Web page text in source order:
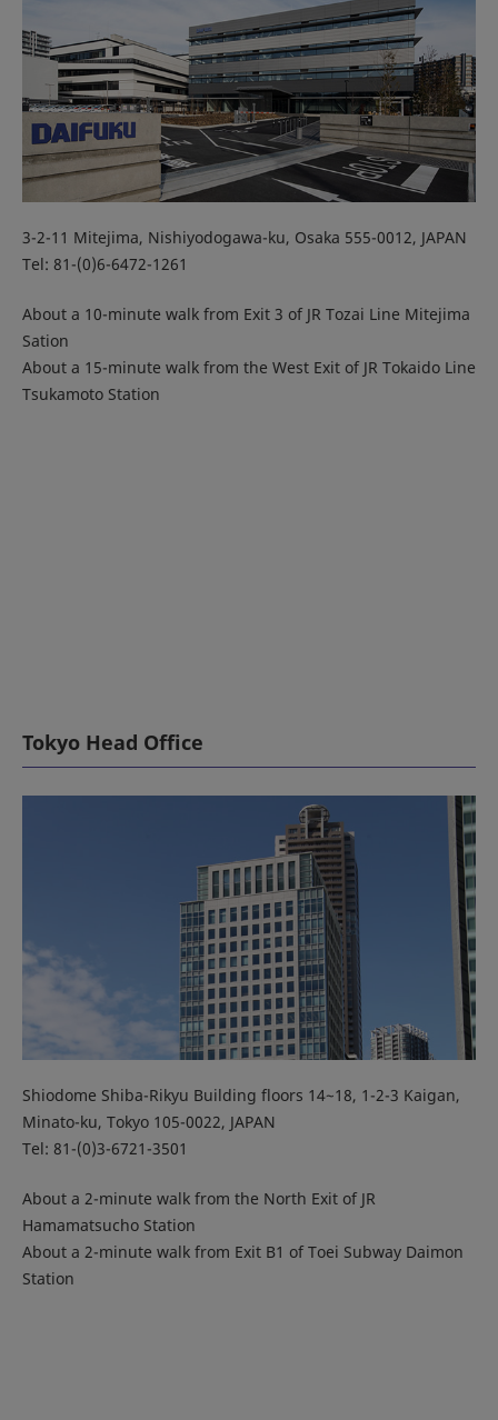
3-2-11 Mitejima, Nishiyodogawa-ku, Osaka 555-0012, JAPAN
Tel: 81-(0)6-6472-1261
About a 10-minute walk from Exit 3 of JR Tozai Line Mitejima
Sation
About a 15-minute walk from the West Exit of JR Tokaido Line
Tsukamoto Station
Tokyo Head Office
Shiodome Shiba-Rikyu Building floors 14~18, 1-2-3 Kaigan,
Minato-ku, Tokyo 105-0022, JAPAN
Tel: 81-(0)3-6721-3501
About a 2-minute walk from the North Exit of JR
Hamamatsucho Station
About a 2-minute walk from Exit B1 of Toei Subway Daimon
Station